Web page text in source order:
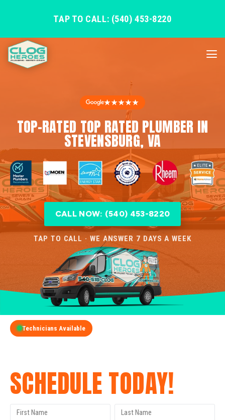
TAP TO CALL: (540) 453-8220
★★★★★
TOP-RATED TOP RATED PLUMBER IN
STEVENSBURG, VA
CALL NOW: (540) 453-8220
TAP TO CALL · WE ANSWER 7 DAYS A WEEK
Technicians Available
SCHEDULE TODAY!